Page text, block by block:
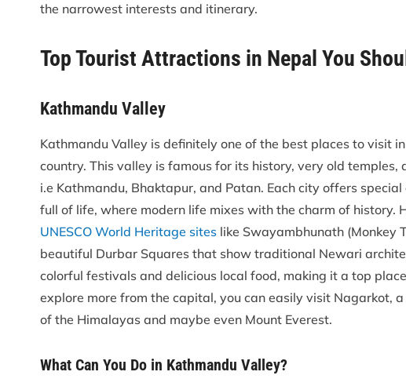
the narrowest interests and itinerary.
Top Tourist Attractions in Nepal You
Kathmandu Valley
Kathmandu Valley is definitely one of the best places to visit
country. This valley is famous for its history, very old
i.e Kathmandu, Bhaktapur, and Patan. Each city offers
full of life, where modern life mixes with the charm of history.
UNESCO World Heritage sites like Swayambhunath (Monkey
beautiful Durbar Squares that show traditional Newari
colorful festivals and delicious local food, making it a top
explore more from the capital, you can easily visit Nagarkot,
of the Himalayas and maybe even Mount Everest.
What Can You Do in Kathmandu Valley?